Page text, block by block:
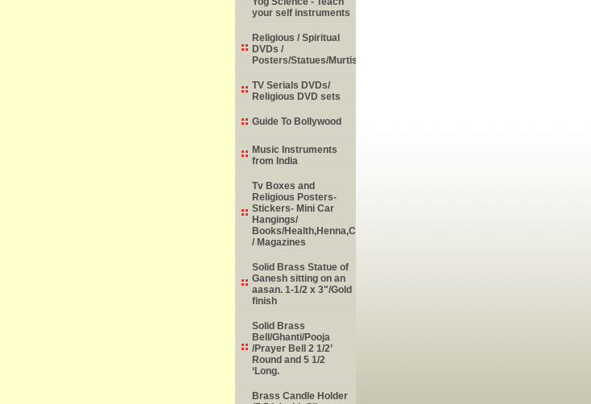
your self instruments
Religious / Spiritual
DVDs /
Posters/Statues/Murtis
TV Serials DVDs/
Religious DVD sets
Guide To Bollywood
Music Instruments
from India
Tv Boxes and
Religious Posters-
Stickers- Mini Car
Hangings/
Books/Health,Henna,Childrens,Learning,Historic,Astrology,Numerology
/ Magazines
Solid Brass Statue of
Ganesh sitting on an
aasan. 1-1/2 x 3"/Gold
finish
Solid Brass
Bell/Ghanti/Pooja
/Prayer Bell 2 1/2’
Round and 5 1/2
‘Long.
Brass Candle Holder